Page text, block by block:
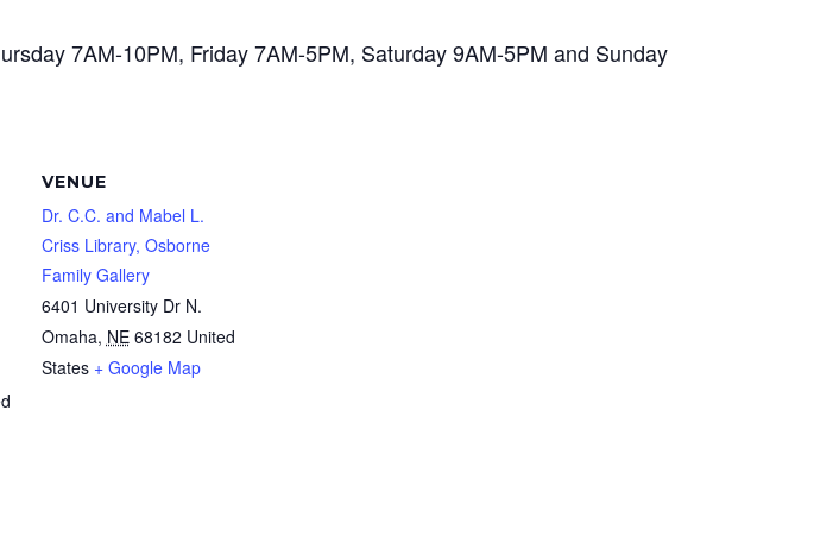
7AM-10PM, Friday 7AM-5PM, Saturday 9AM-5PM and Sunday
VENUE
Dr. C.C. and Mabel L.
Criss Library, Osborne
Family Gallery
6401 University Dr N.
Omaha, NE 68182 United
States + Google Map